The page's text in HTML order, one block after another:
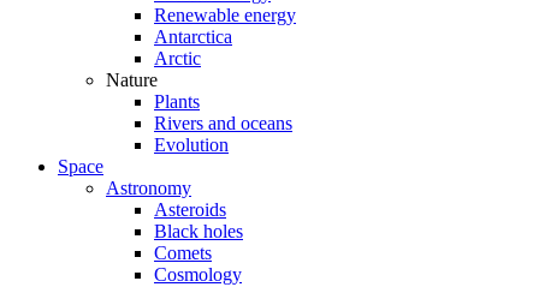
Renewable energy
Antarctica
Arctic
Nature
Plants
Rivers and oceans
Evolution
Space
Astronomy
Asteroids
Black holes
Comets
Cosmology